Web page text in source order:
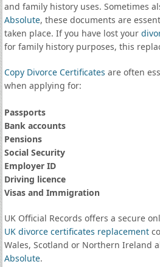
and family history uses. Sometimes
Absolute, these documents are
taken place. If you have lost your
for family history purposes, this
Copy Divorce Certificates are often
when applying for:
Passports
Bank accounts
Pensions
Social Security
Employer ID
Driving licence
Visas and Immigration
UK Official Records offers a secure
UK divorce certificates replacement
Wales, Scotland or Northern Ireland
Absolute.